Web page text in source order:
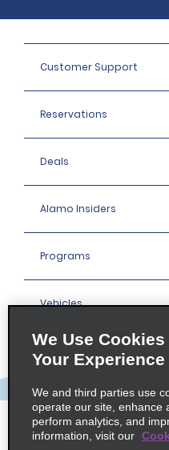
Customer Support
Reservations
Deals
Alamo Insiders
Programs
Vehicles
Company
Policies / Sitemap
We Use
Your Experience
We and third parties use
operate our site, enhance
perform analytics, and
information, visit our